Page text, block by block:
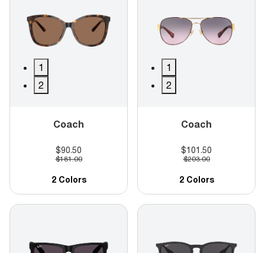
1
2
Coach
$90.50
$181.00
2 Colors
1
2
Coach
$101.50
$203.00
2 Colors